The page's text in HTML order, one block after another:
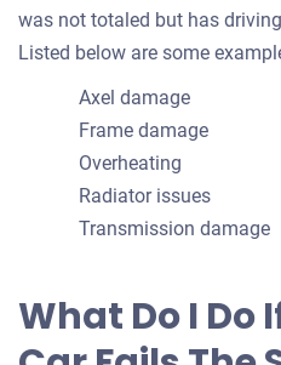
was not totaled but has
Listed below are some
Axel damage
Frame damage
Overheating
Radiator issues
Transmission damage
What Do I Do